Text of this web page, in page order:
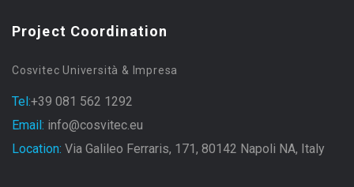
Project Coordination
Cosvitec Università & Impresa
Tel:+39 081 562 1292
Email: info@cosvitec.eu
Location: Via Galileo Ferraris, 171, 80142 Napoli NA, Italy